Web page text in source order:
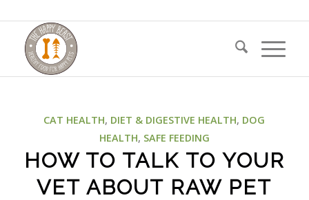
CAT HEALTH, DIET & DIGESTIVE HEALTH, DOG
HEALTH, SAFE FEEDING
HOW TO TALK TO YOUR
VET ABOUT RAW PET